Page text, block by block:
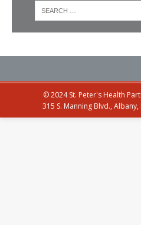
© 2024 St. Peter's Health
315 S. Manning Blvd.,